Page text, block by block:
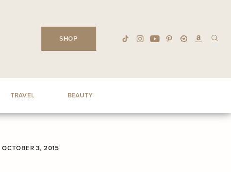
SHOP
TRAVEL BEAUTY
OCTOBER 3, 2015